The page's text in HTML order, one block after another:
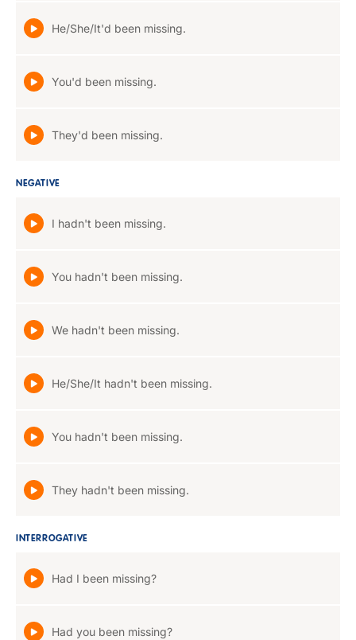
He/She/It'd been missing.
You'd been missing.
They'd been missing.
NEGATIVE
I hadn't been missing.
You hadn't been missing.
We hadn't been missing.
He/She/It hadn't been missing.
You hadn't been missing.
They hadn't been missing.
INTERROGATIVE
Had I been missing?
Had you been missing?